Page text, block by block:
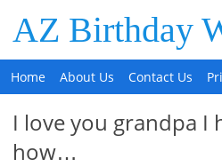
AZ Birthday
Home About Us Contact Us
I love you grandpa I
how…